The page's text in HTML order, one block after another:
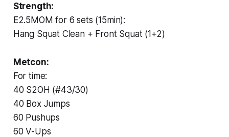
Strength:
E2.5MOM for 6 sets (15min):
Hang Squat Clean + Front Squat (1+2)
Metcon:
For time:
40 S2OH (#43/30)
40 Box Jumps
60 Pushups
60 V-Ups